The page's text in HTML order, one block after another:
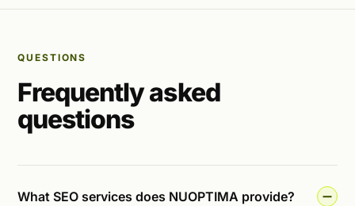
QUESTIONS
Frequently asked
questions
What SEO services does NUOPTIMA provide?